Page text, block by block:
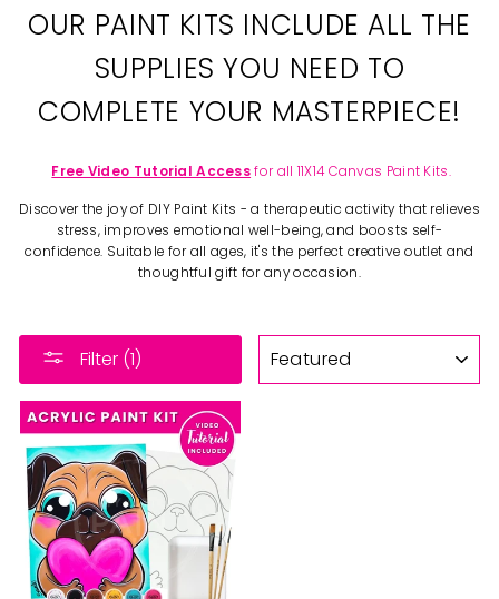
OUR PAINT KITS INCLUDE ALL THE
SUPPLIES YOU NEED TO
COMPLETE YOUR MASTERPIECE!
Free Video Tutorial Accessfor all 11X14 Canvas Paint Kits.
Discover the joy of DIY Paint Kits - a therapeutic activity that relieves
stress, improves emotional well-being, and boosts self-
confidence. Suitable for all ages, it's the perfect creative outlet and
thoughtful gift for any occasion.
Filter (1)